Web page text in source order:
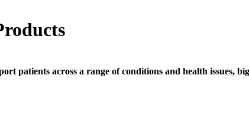
patients across a range of conditions and health